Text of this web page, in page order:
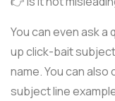
You can even ask
up click-bait
name. You can
subject line